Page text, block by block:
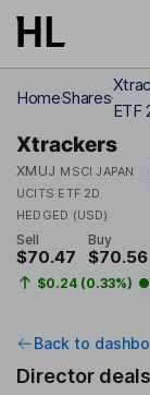
Skip to main
HomeShares
ETF
Xtrackers
XMUJ MSCI JAPAN
UCITS ETF 2D
HEDGED (USD)
Sell
$70.47
Buy
$70.56
$0.24 (0.33%)
Back to
Director deals